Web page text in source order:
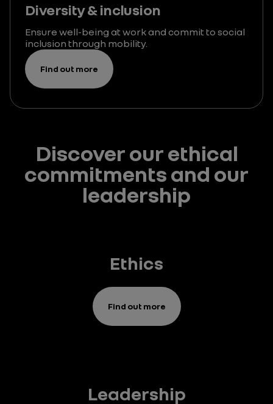
Diversity & inclusion
Ensure well-being at work and commit to social
inclusion through mobility.
Find out more
Discover our ethical
commitments and our
leadership
Ethics
Find out more
Leadership